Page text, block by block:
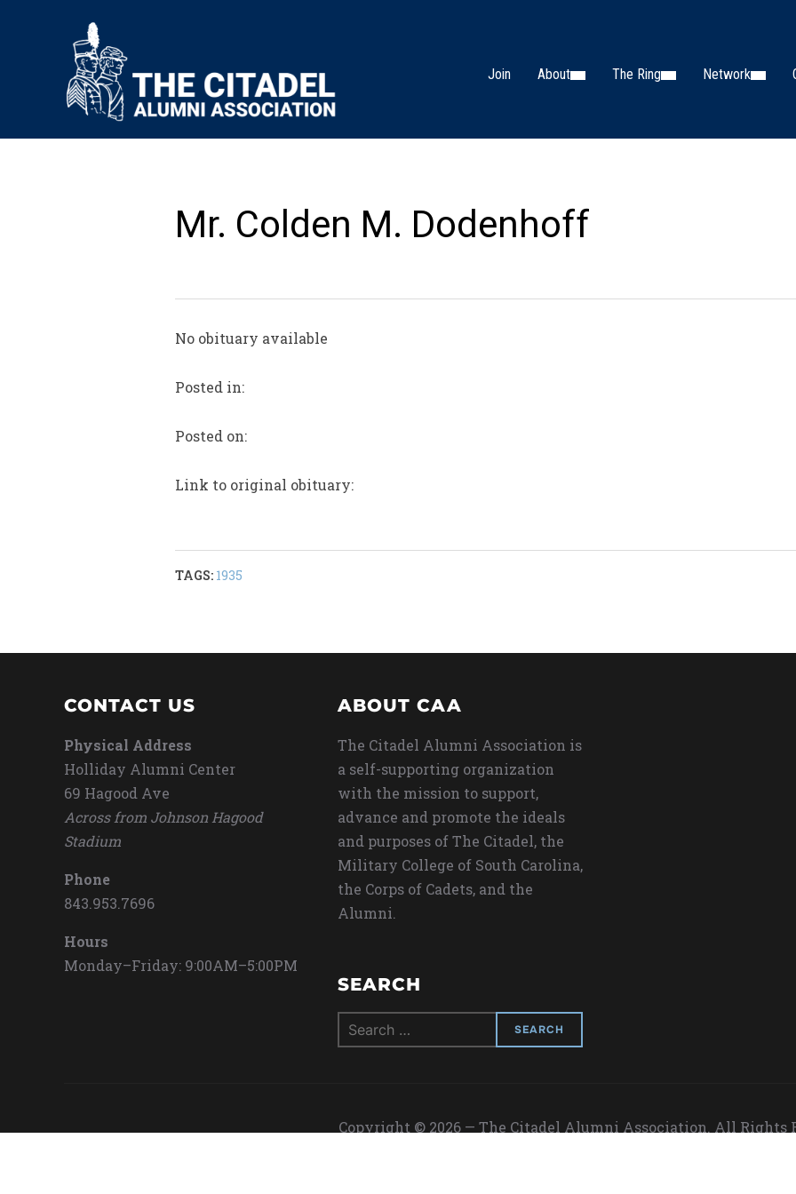
Join About The Ring Network
Mr. Colden M. Dodenhoff
No obituary available
Posted in:
Posted on:
Link to original obituary:
TAGS: 1935
CONTACT US
Physical Address
Holliday Alumni Center
69 Hagood Ave
Across from Johnson Hagood
Stadium
Phone
843.953.7696
Hours
Monday–Friday: 9:00AM–5:00PM
ABOUT CAA
The Citadel Alumni Association is
a self-supporting organization
with the mission to support,
advance and promote the ideals
and purposes of The Citadel, the
Military College of South Carolina,
the Corps of Cadets, and the
Alumni.
SEARCH
Search
for:
Copyright © 2026 — The Citadel Alumni Association. All Rights